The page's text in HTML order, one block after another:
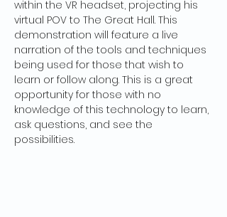
within the VR headset, projecting his
virtual POV to The Great Hall. This
demonstration will feature a live
narration of the tools and techniques
being used for those that wish to
learn or follow along. This is a great
opportunity for those with no
knowledge of this technology to learn,
ask questions, and see the
possibilities.